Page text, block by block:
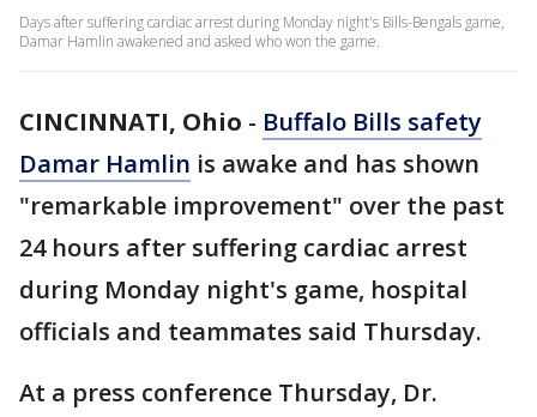
Days after suffering cardiac arrest during Monday night's Bills-Bengals game,
Damar Hamlin awakened and asked who won the game.
CINCINNATI, Ohio - Buffalo Bills safety
Damar Hamlin is awake and has shown
"remarkable improvement" over the past
24 hours after suffering cardiac arrest
during Monday night's game, hospital
officials and teammates said Thursday.
At a press conference Thursday, Dr.